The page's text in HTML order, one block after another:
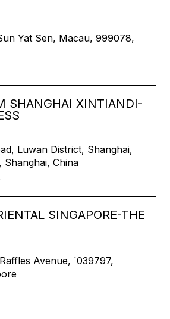
Yat Sen, Macau, 999078,
SHANGHAI XINTIANDI-
Luwan District, Shanghai,
Shanghai, China
SINGAPORE-THE
Avenue, `039797,